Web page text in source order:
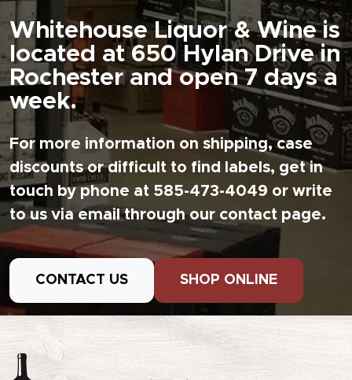
Whitehouse Liquor & Wine is
located at 650 Hylan Drive in
Rochester and open 7 days a
week.
For more information on shipping, case
discounts or difficult to find labels, get in
touch by phone at 585-473-4049 or write
to us via email through our contact page.
CONTACT US SHOP ONLINE